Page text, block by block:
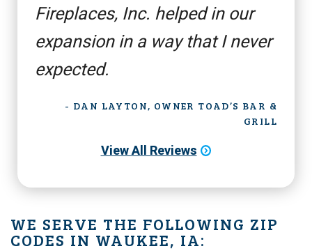
Fireplaces, Inc. helped in our
expansion in a way that I never
expected.
- DAN LAYTON, OWNER TOAD’S BAR &
GRILL
View All Reviews
WE SERVE THE FOLLOWING ZIP
CODES IN WAUKEE, IA: